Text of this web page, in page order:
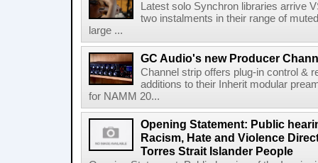
Latest solo Synchron libraries arrive
two instalments in their range of
large ...
GC Audio's new Producer
Channel strip offers plug-in control &
additions to their Inherit modular
for NAMM 20...
Opening Statement: Public
Racism, Hate and Violence
Torres Strait Islander People